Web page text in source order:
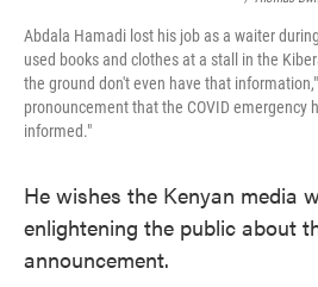
Abdala Hamadi lost his job as a waiter
used books and clothes at a stall in the
the ground don't even have that
pronouncement that the COVID emergency
informed."
He wishes the Kenyan media
enlightening the public about
announcement.